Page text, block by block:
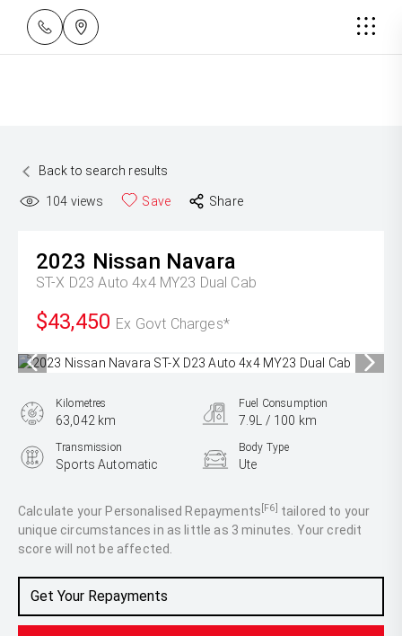
Back to search results
104 views Save Share
2023 Nissan Navara
ST-X D23 Auto 4x4 MY23 Dual Cab
$43,450 Ex Govt Charges*
Calculate your Personalised Repayments [F6] tailored to your
unique circumstances in as little as 3 minutes. Your credit
score will not be affected.
Get Your Repayments
Kilometres
63,042 km
Fuel Consumption
7.9L / 100 km
Transmission
Sports Automatic
Body Type
Ute
2.3L Diesel